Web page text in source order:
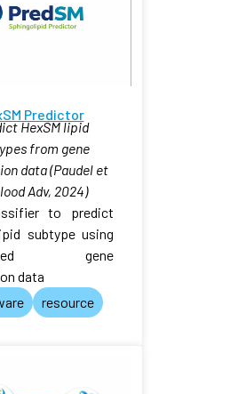
Predictor
HexSM lipid
from gene
data (Paudel et
Adv, 2024)
to predict
subtype using
gene
data
resource